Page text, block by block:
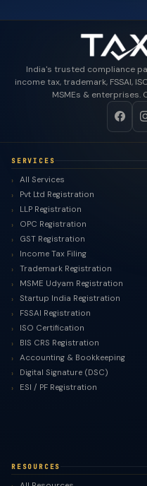
India's trusted compliance
income tax, trademark, FSSAI,
MSMEs & enterprises.
SERVICES
All Services
Pvt Ltd Registration
LLP Registration
OPC Registration
GST Registration
Income Tax Filing
Trademark Registration
MSME Udyam Registration
Startup India Registration
FSSAI Registration
ISO Certification
BIS CRS Registration
Accounting & Bookkeeping
Digital Signature (DSC)
ESI / PF Registration
RESOURCES